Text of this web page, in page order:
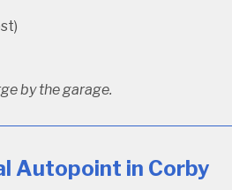
by the garage.
Autopoint in Corby